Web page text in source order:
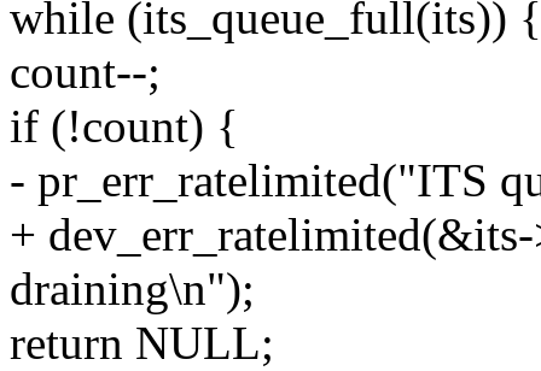
while (its_queue_full(its)) {
count--;
if (!count) {
- pr_err_ratelimited("ITS
+
draining\n");
return NULL;